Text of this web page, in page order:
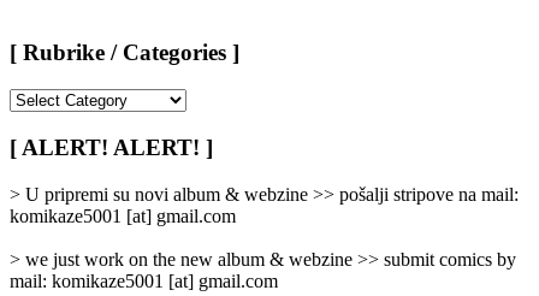
[ Rubrike / Categories ]
/
Categories
[ ALERT! ALERT! ]
> U pripremi su novi album & webzine >> pošalji stripove na mail:
komikaze5001 [at] gmail.com
> we just work on the new album & webzine >> submit comics by
mail: komikaze5001 [at] gmail.com